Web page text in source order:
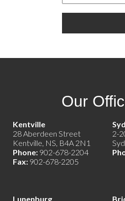
Our
Kentville
28 Aberdeen Street
Kentville, NS, B4A 2N1
Phone: 902-678-2204
Fax: 902-678-2205
2-
Lunenburg